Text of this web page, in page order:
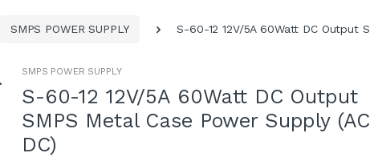
SMPS POWER SUPPLY S-60-12 12V/5A 60Watt DC Output
SMPS POWER SUPPLY
S-60-12 12V/5A 60Watt DC Output
SMPS Metal Case Power Supply
DC)